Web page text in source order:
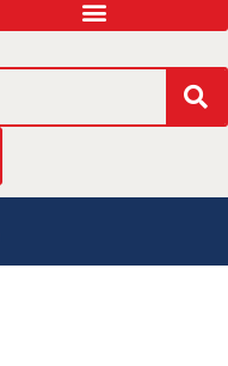
a
r
m
b
o
e
i
n